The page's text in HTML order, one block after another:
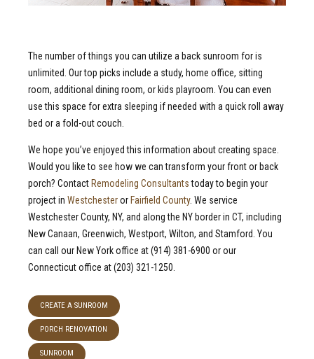
The number of things you can utilize a back sunroom for is
unlimited. Our top picks include a study, home office, sitting
room, additional dining room, or kids playroom. You can even
use this space for extra sleeping if needed with a quick roll away
bed or a fold-out couch.
We hope you’ve enjoyed this information about creating space.
Would you like to see how we can transform your front or back
porch? Contact Remodeling Consultantstoday to begin your
project in Westchesteror Fairfield County. We service
Westchester County, NY, and along the NY border in CT, including
New Canaan, Greenwich, Westport, Wilton, and Stamford. You
can call our New York office at (914) 381-6900 or our
Connecticut office at (203) 321-1250.
CREATE A SUNROOM
PORCH RENOVATION
SUNROOM